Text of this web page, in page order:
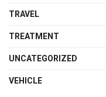
TRAVEL
TREATMENT
UNCATEGORIZED
VEHICLE